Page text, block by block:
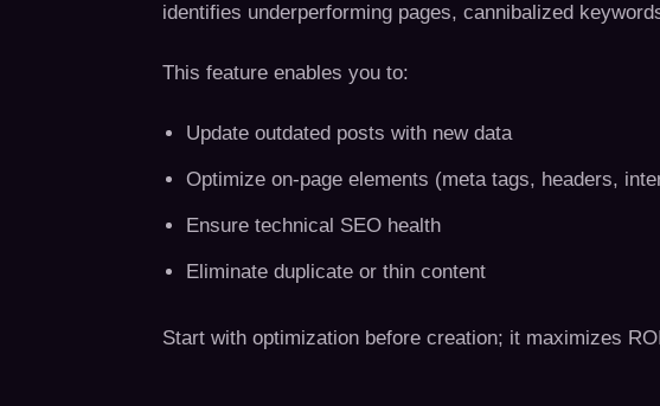
identifies underperforming pages, cannibalized
This feature enables you to:
Update outdated posts with new data
Optimize on-page elements (meta tags, headers,
Ensure technical SEO health
Eliminate duplicate or thin content
Start with optimization before creation; it maximizes